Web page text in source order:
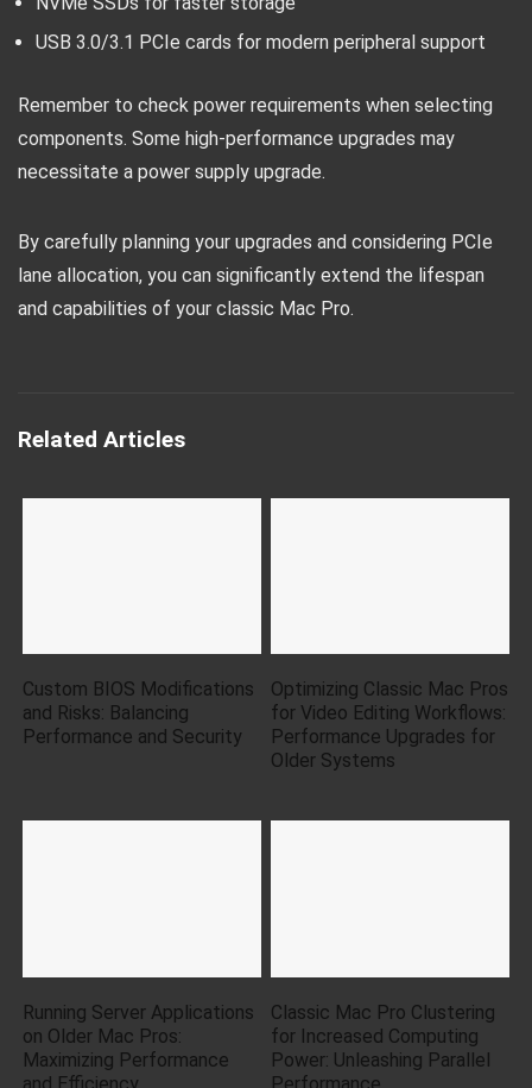
USB 3.0/3.1 PCIe cards for modern peripheral support
Remember to check power requirements when selecting
components. Some high-performance upgrades may
necessitate a power supply upgrade.
By carefully planning your upgrades and considering PCIe
lane allocation, you can significantly extend the lifespan
and capabilities of your classic Mac Pro.
Related Articles
Custom BIOS Modifications
and Risks: Balancing
Performance and Security
Optimizing Classic Mac Pros
for Video Editing Workflows:
Performance Upgrades for
Older Systems
Running Server Applications
on Older Mac Pros:
Maximizing Performance
Classic Mac Pro Clustering
for Increased Computing
Power: Unleashing Parallel